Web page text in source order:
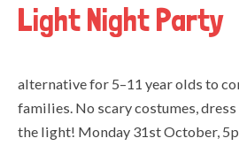
Light Night Party
alternative for 5–11 year olds to
families. No scary costumes,
the light! Monday 31st October,